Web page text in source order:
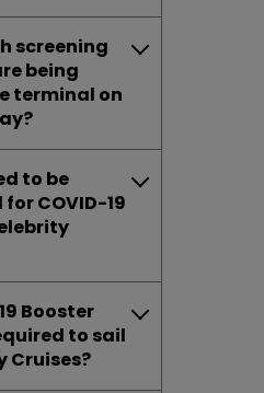
screening
being
terminal on
to be
COVID-19
Booster
to sail
Cruises?